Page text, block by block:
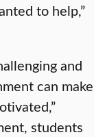
to help,”
and
can make
students